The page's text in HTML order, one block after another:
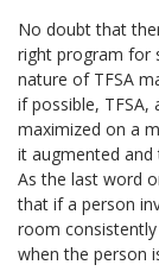
No doubt that
right program for
nature of TFSA
if possible,
maximized on a
it augmented and
As the last word
that if a person
room
when the person